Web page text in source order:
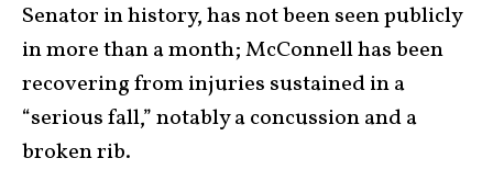
Senator in history, has not been seen publicly
in more than a month; McConnell has been
recovering from injuries sustained in a
“serious fall,” notably a concussion and a
broken rib.